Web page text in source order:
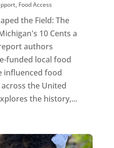
, Food Access
the Field: The
10 Cents a
authors
funded local food
influenced food
the United
the history,...